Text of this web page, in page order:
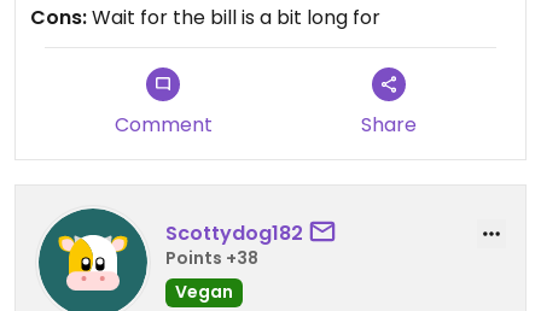
Cons:Wait for the bill is a bit long for
Comment Share
Scottydog182
Points +38
Vegan